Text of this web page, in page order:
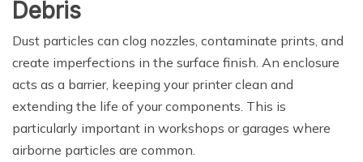
Debris
Dust particles can clog nozzles, contaminate prints, and
create imperfections in the surface finish. An enclosure
acts as a barrier, keeping your printer clean and
extending the life of your components. This is
particularly important in workshops or garages where
airborne particles are common.